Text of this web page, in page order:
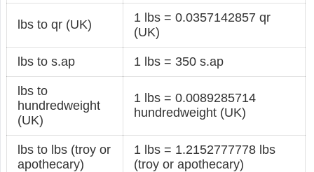
lbs to qr (UK)
1 lbs = 0.0357142857 qr
(UK)
lbs to s.ap 1 lbs = 350 s.ap
lbs to
hundredweight
(UK)
1 lbs = 0.0089285714
hundredweight (UK)
lbs to lbs (troy or
apothecary)
1 lbs = 1.2152777778 lbs
(troy or apothecary)